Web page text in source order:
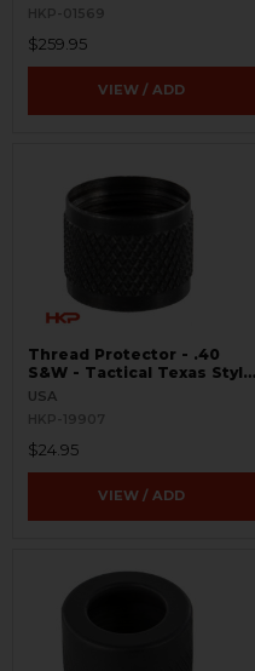
HKP-01569
$259.95
VIEW / ADD
Thread Protector - .40
S&W - Tactical Texas Style
- 14.5x1 LH
USA
HKP-19907
$24.95
VIEW / ADD